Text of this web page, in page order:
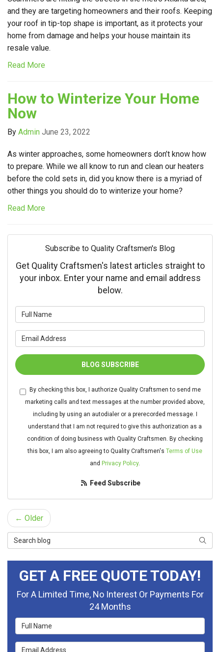
and they are targeting homeowners and their roofs. Keeping
your roof in tip-top shape is important, as it protects your
home from damage and helps your house maintain its
resale value.
Read More
How to Winterize Your Home
Now
By Admin June 23, 2022
As winter approaches, some homeowners don’t know how
to prepare. While we all know to run and clean our heaters
before the cold sets in, did you know there is a myriad of
other things you should do to winterize your home?
Read More
Subscribe to Quality Craftsmen's Blog
Get Quality Craftsmen's latest articles straight to
your inbox. Enter your name and email address
below.
BLOG SUBSCRIBE
By checking this box, I authorize Quality Craftsmen to send me
marketing calls and text messages at the number provided above,
including by using an autodialer or a prerecorded message. I
understand that I am not required to give this authorization as a
condition of doing business with Quality Craftsmen. By checking
this box, I am also agreeing to Quality Craftsmen's Terms of Use
and Privacy Policy.
Feed Subscribe
← Older
Search Blog
GET A FREE QUOTE TODAY!
For A Limited Time, No Interest Or Payments For
24 Months
Full Name
Email Address